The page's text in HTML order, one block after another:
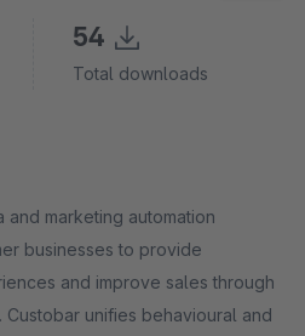
54
Total downloads
and marketing automation
businesses to provide
and improve sales through
Custobar unifies behavioural and